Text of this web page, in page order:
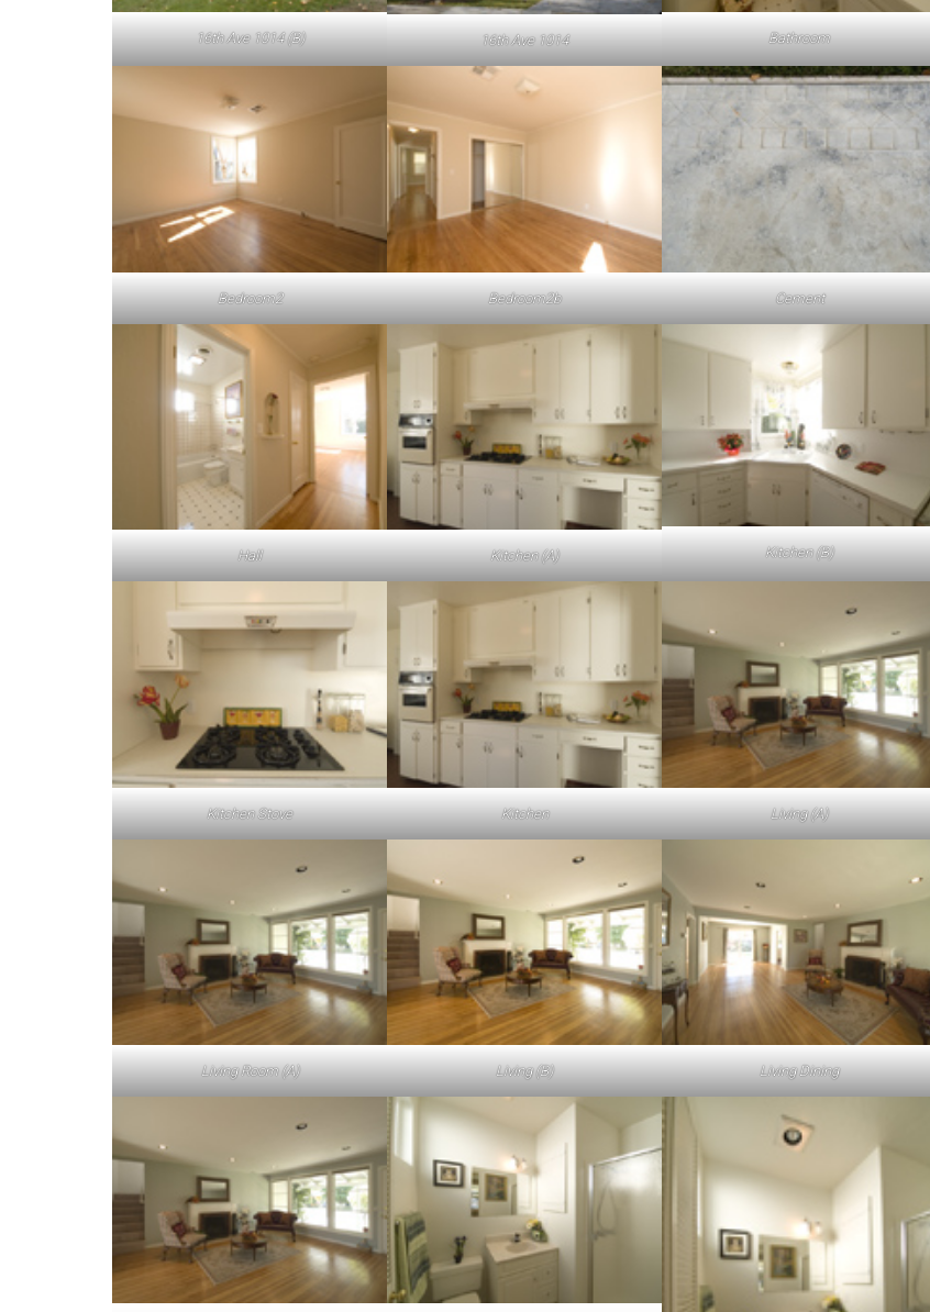
16th Ave 1014 (B) 16th Ave 1014 Bathroom
Bedroom2 Bedroom2b Cement
Hall Kitchen (A) Kitchen (B)
Kitchen Stove Kitchen Living (A)
Living Room (A) Living (B) Living Dining